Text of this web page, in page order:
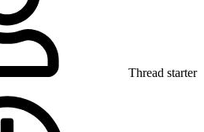
Thread starter